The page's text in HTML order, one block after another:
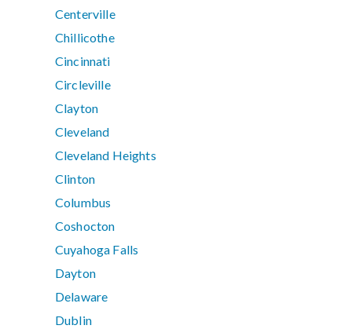
Centerville
Chillicothe
Cincinnati
Circleville
Clayton
Cleveland
Cleveland Heights
Clinton
Columbus
Coshocton
Cuyahoga Falls
Dayton
Delaware
Dublin